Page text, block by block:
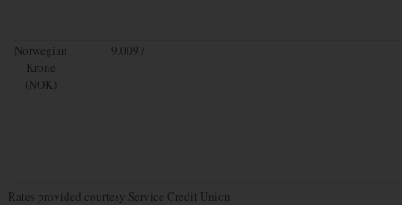
Norwegian
Krone
(NOK)
9.0097
Rates provided courtesy Service Credit Union